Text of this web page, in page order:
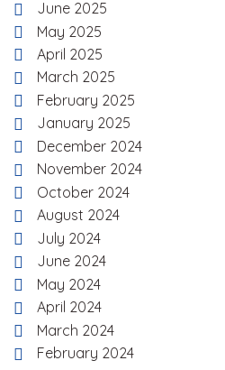
June 2025
May 2025
April 2025
March 2025
February 2025
January 2025
December 2024
November 2024
October 2024
August 2024
July 2024
June 2024
May 2024
April 2024
March 2024
February 2024